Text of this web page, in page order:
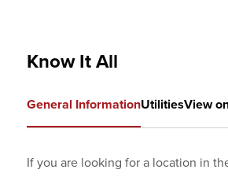
Know It All
General InformationUtilitiesView
If you are looking for a location in